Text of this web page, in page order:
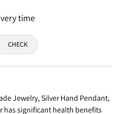
time
CHECK
Jewelry, Silver Hand Pendant,
has significant health benefits